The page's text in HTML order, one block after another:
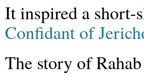
It inspired a short-
Confidant of
The story of